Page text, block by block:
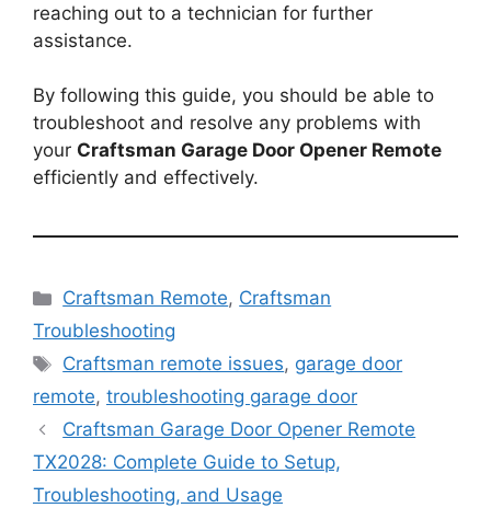
reaching out to a technician for further
assistance.
By following this guide, you should be able to
troubleshoot and resolve any problems with
your Craftsman Garage Door Opener Remote
efficiently and effectively.
Categories
Craftsman Remote, Craftsman
Troubleshooting
Tags
Craftsman remote issues, garage door
remote, troubleshooting garage door
Craftsman Garage Door Opener Remote
TX2028: Complete Guide to Setup,
Troubleshooting, and Usage